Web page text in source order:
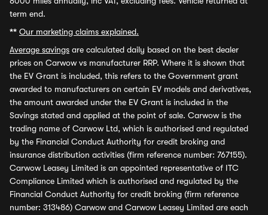
term end.
** Our marketing claims explained.
Average savings are calculated daily based on the best dealer
prices on Carwow vs manufacturer RRP. Where it is shown that
the EV Grant is included, this refers to the Government grant
awarded to manufacturers on certain EV models and derivatives,
the amount awarded under the EV Grant is included in the
Savings stated and applied at the point of sale. Carwow is the
trading name of Carwow Ltd, which is authorised and regulated
by the Financial Conduct Authority for credit broking and
insurance distribution activities (firm reference number: 767155).
Carwow Leasey Limited is an appointed representative of ITC
Compliance Limited which is authorised and regulated by the
Financial Conduct Authority for credit broking (firm reference
number: 313486) Carwow and Carwow Leasey Limited are each